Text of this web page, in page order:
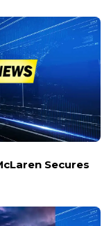
Secures